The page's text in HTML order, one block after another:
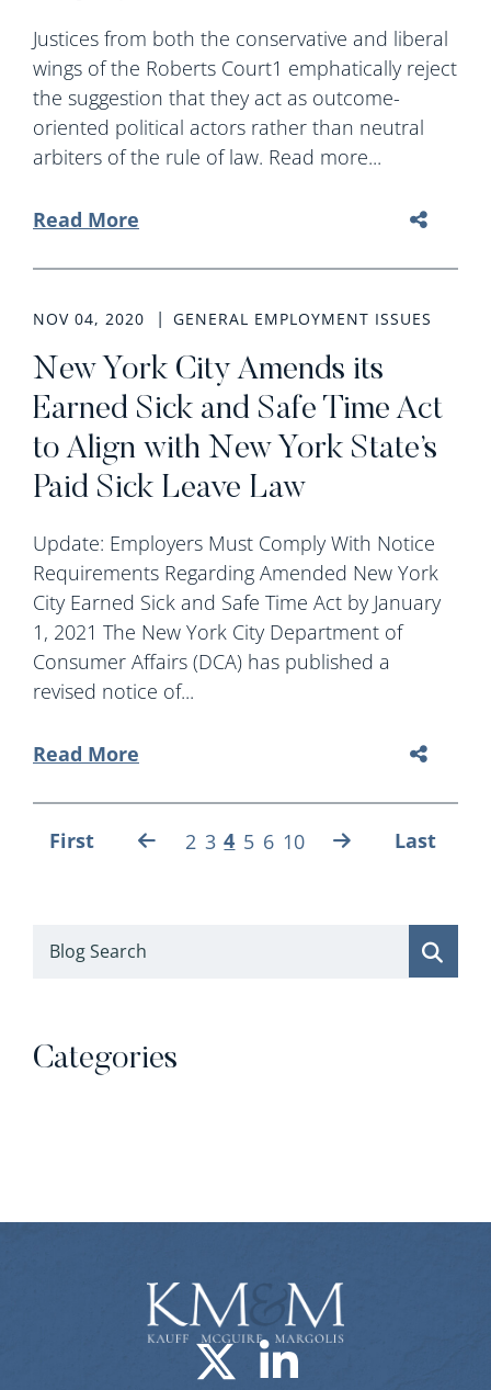
Justices from both the conservative and liberal
wings of the Roberts Court1 emphatically reject
the suggestion that they act as outcome-
oriented political actors rather than neutral
arbiters of the rule of law. Read more...
Read More
NOV 04, 2020 GENERAL EMPLOYMENT ISSUES
New York City Amends its
Earned Sick and Safe Time Act
to Align with New York State’s
Paid Sick Leave Law
Update: Employers Must Comply With Notice
Requirements Regarding Amended New York
City Earned Sick and Safe Time Act by January
1, 2021 The New York City Department of
Consumer Affairs (DCA) has published a
revised notice of...
Read More
First 2 3 4 5 6 10 Last
Blog Search
Categories